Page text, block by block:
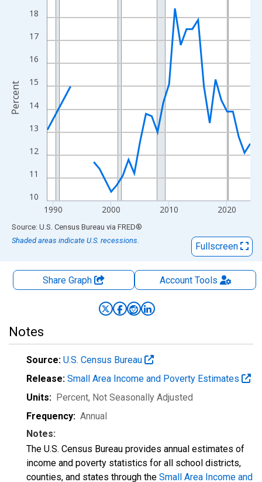
The chart has 1 X axis displaying xAxis. Data ranges from
The chart has 2 Y axes displaying Percent and yAxisRight.
10
11
12
13
14
15
16
17
18
1990 2000 2010 2020
Percent
End of interactive chart.
Source: U.S. Census Bureau via FRED®
Shaded areas indicate U.S. recessions.
Fullscreen
Share Graph AccountTools
Notes
Source: U.S. Census Bureau
Release: Small Area Income and Poverty Estimates
Units: Percent, Not Seasonally Adjusted
Frequency: Annual
Notes:
The U.S. Census Bureau provides annual estimates of
income and poverty statistics for all school districts,
counties, and states through the Small Area Income and